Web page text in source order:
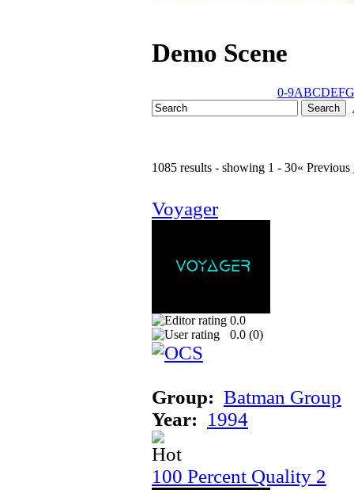
Demo Scene
0-9ABCDEFG
1085 results - showing 1 - 30« Previous
Voyager
0.0
0.0 (0)
Group: Batman Group
Year: 1994
100 Percent Quality 2